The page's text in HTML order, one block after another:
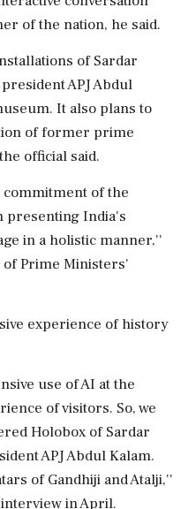
of the nation, he said.
of Sardar
APJ Abdul
It also plans to
of former prime
official said.
of the
presenting India's
in a holistic manner,''
of Prime Ministers'
experience of history
use of AI at the
of visitors. So, we
Holobox of Sardar
APJ Abdul Kalam.
of Gandhiji and Atalji,''
in April.